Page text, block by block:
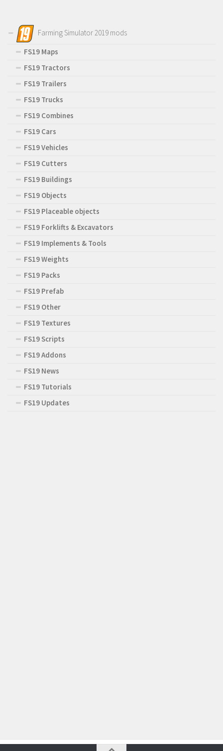
Farming Simulator 2019 mods
FS19 Maps
FS19 Tractors
FS19 Trailers
FS19 Trucks
FS19 Combines
FS19 Cars
FS19 Vehicles
FS19 Cutters
FS19 Buildings
FS19 Objects
FS19 Placeable objects
FS19 Forklifts & Excavators
FS19 Implements & Tools
FS19 Weights
FS19 Packs
FS19 Prefab
FS19 Other
FS19 Textures
FS19 Scripts
FS19 Addons
FS19 News
FS19 Tutorials
FS19 Updates